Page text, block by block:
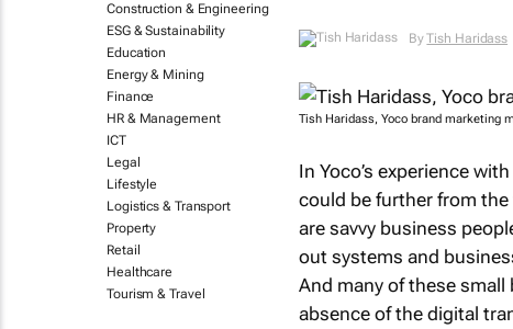
Construction & Engineering
ESG & Sustainability
Education
Energy & Mining
Finance
HR & Management
ICT
Legal
Lifestyle
Logistics & Transport
Property
Retail
Healthcare
Tourism & Travel
ByTish Haridass
Tish Haridass, Yoco brand marketing
In Yoco’s experience
could be further from
are savvy business
out systems and
And many of these
absence of the digital